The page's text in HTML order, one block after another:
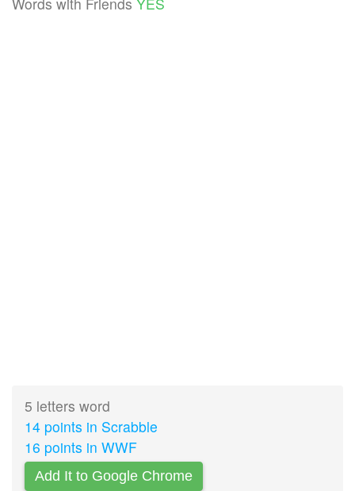
5 letters word
14 points in Scrabble
16 points in WWF
Add It to Google Chrome